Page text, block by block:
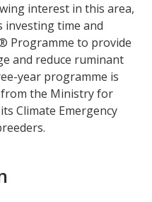
interest in this area,
investing time and
Programme to provide
and reduce ruminant
year programme is
the Ministry for
Climate Emergency